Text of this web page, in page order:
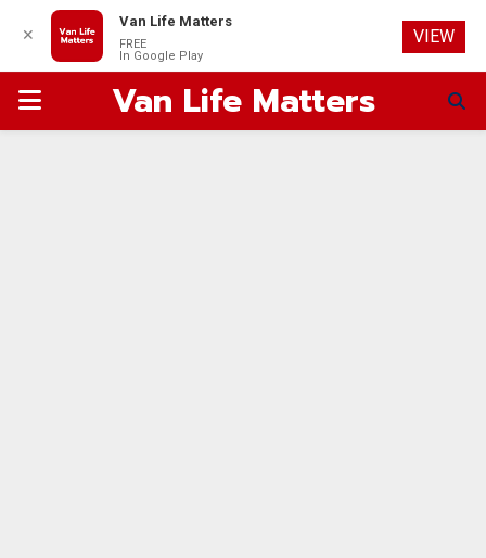
PRIMARYVan Life Matters
✕
Van Life Matters
FREE
In Google Play
VIEW